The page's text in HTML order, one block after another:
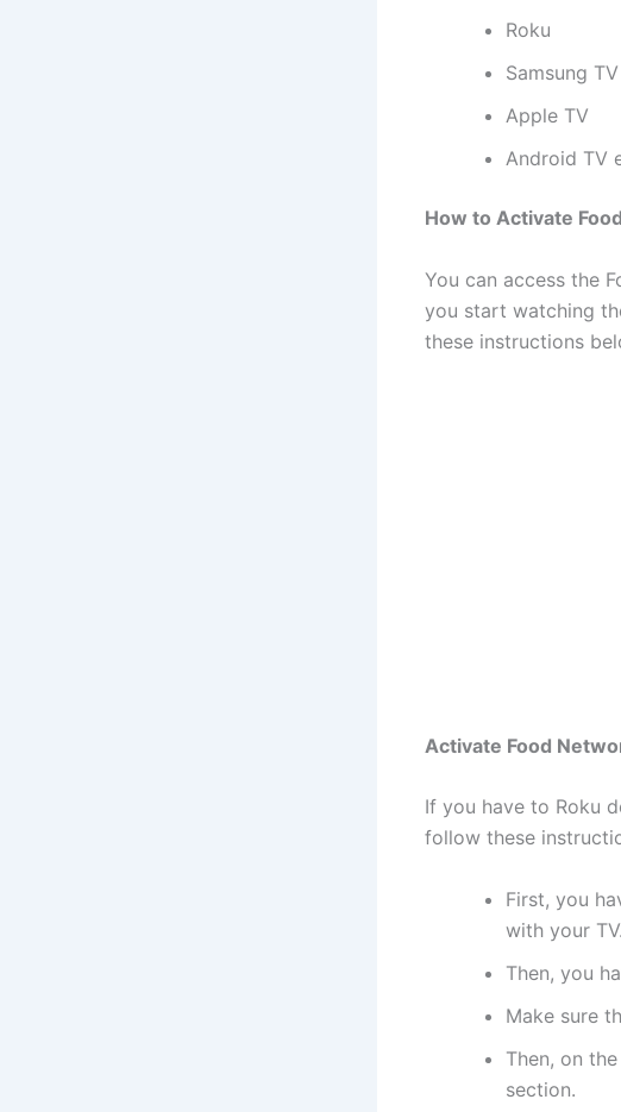
Roku
Samsung TV
Apple TV
Android TV
How to Activate
You can access the
you start watching
these instructions
Activate Food
If you have to Roku
follow these
First, you
with your TV.
Then, you
Make sure
Then, on
section.